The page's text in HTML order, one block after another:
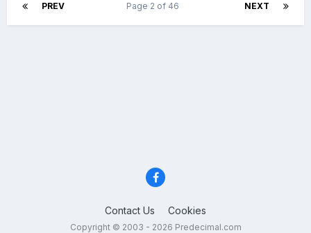
PREV NEXT
Page 2 of 46
Contact Us Cookies
Copyright © 2003 - 2026 Predecimal.com